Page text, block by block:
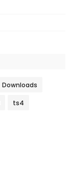
Downloads
ts4